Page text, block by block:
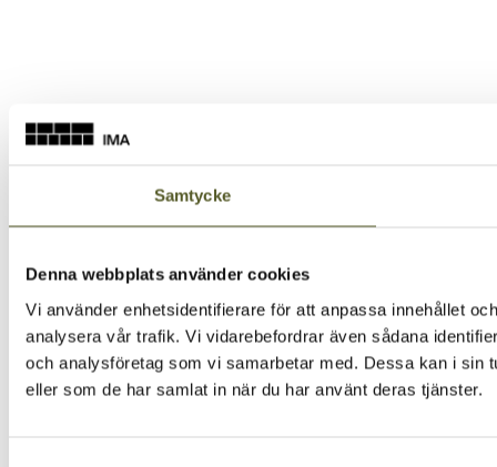
Samtycke
Denna webbplats använder cookies
Vi använder enhetsidentifierare för att anpassa innehållet
analysera vår trafik. Vi vidarebefordrar även sådana
och analysföretag som vi samarbetar med. Dessa kan i sin
eller som de har samlat in när du har använt deras tjänster.